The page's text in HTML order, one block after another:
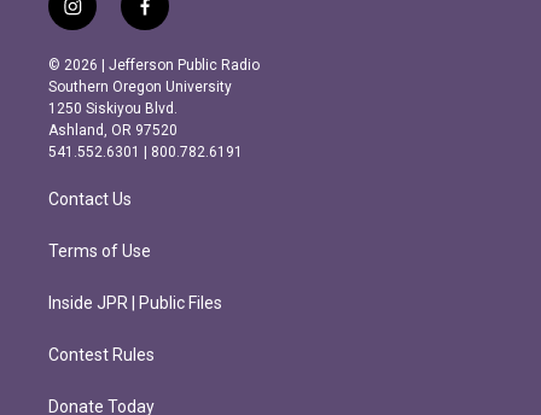
i
n
s
t
a
g
r
m
f
a
c
e
b
o
o
k
© 2026 | Jefferson Public Radio
Southern Oregon University
1250 Siskiyou Blvd.
Ashland, OR 97520
541.552.6301 | 800.782.6191
Contact Us
Terms of Use
Inside JPR | Public Files
Contest Rules
Donate Today